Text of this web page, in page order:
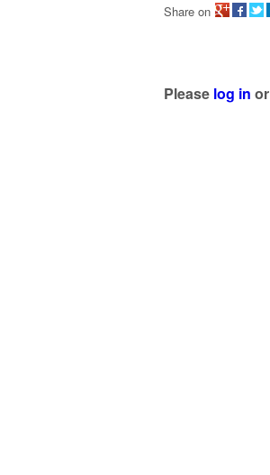
Share on
Please log in or